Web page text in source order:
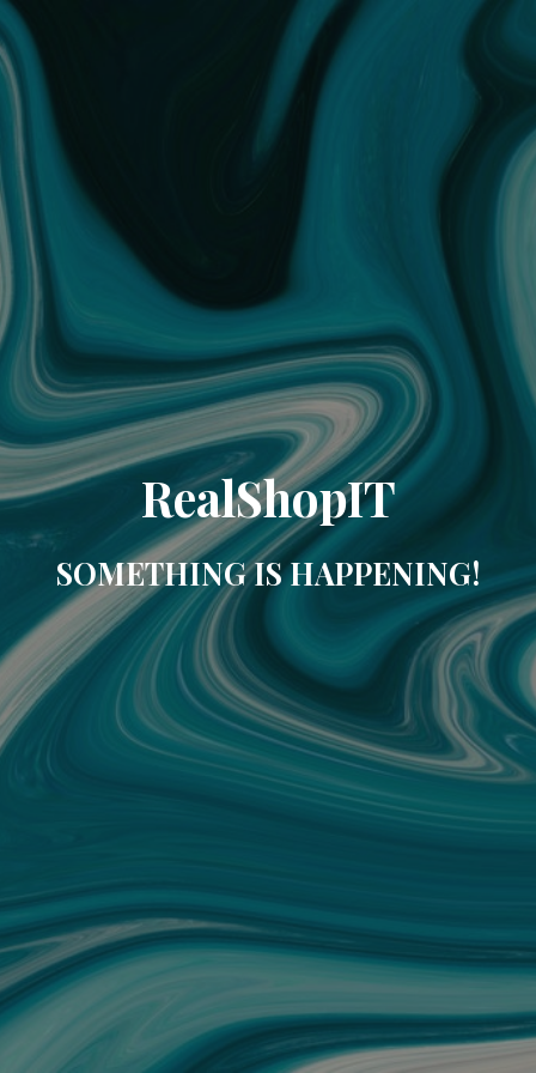
RealShopIT
SOMETHING IS HAPPENING!